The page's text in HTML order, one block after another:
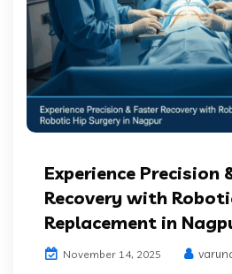
Experience Precision
Recovery with
Replacement in
November 14, 2025